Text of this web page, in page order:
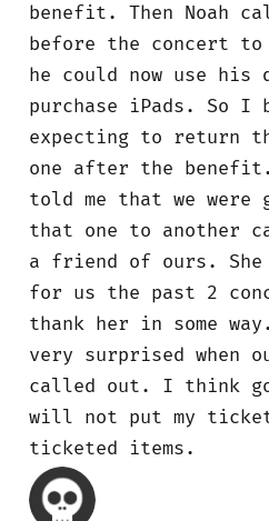
benefit. Then Noah
before the concert to
he could now use his
purchase iPads. So I
expecting to return
one after the
told me that we were
that one to another
a friend of ours. She
for us the past 2
thank her in some
very surprised when
called out. I think
will not put my
ticketed items.